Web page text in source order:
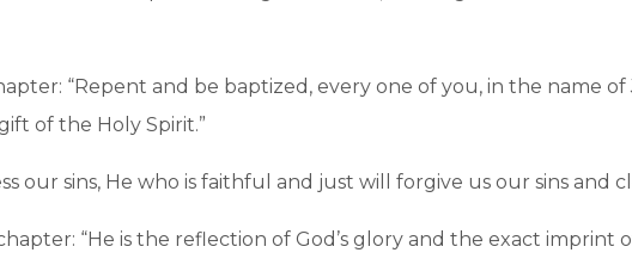
“Repent and be baptized, every one of you, in the name
of the Holy Spirit.”
our sins, He who is faithful and just will forgive us our sins and
“He is the reflection of God’s glory and the exact imprint